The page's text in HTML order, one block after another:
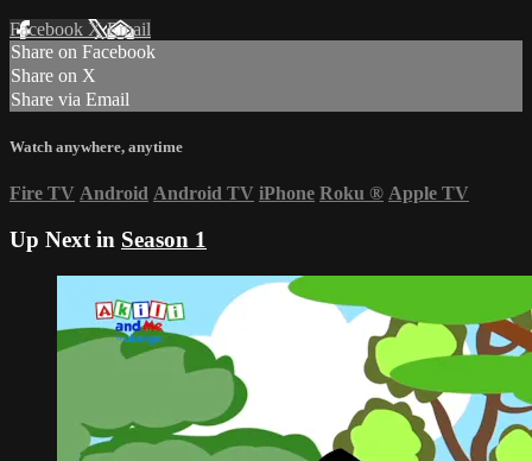
Facebook XEmail
Share on Facebook
Share on X
Share via Email
Watch anywhere, anytime
Fire TV Android Android TV iPhone Roku ® Apple TV
Up Next in Season 1